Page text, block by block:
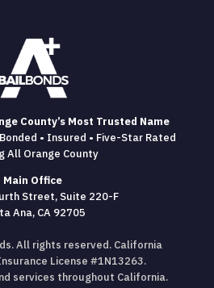
County’s Most Trusted Name
• Insured • Five-Star Rated
All Orange County
Main Office
Street, Suite 220-F
Ana, CA 92705
All rights reserved. California
License #1N13263.
services throughout California.